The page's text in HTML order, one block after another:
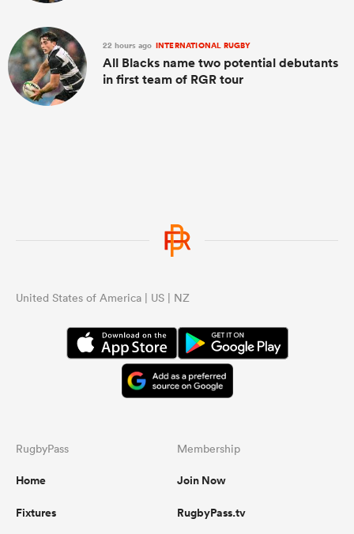
22 hours ago INTERNATIONAL RUGBY
All Blacks name two potential debutants
in first team of RGR tour
United States of America | US | NZ
RugbyPass
Home
Fixtures
Membership
Join Now
RugbyPass.tv